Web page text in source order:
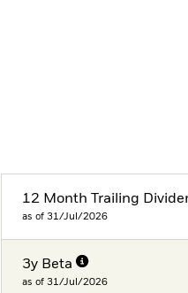
12 Month Trailing
as of 31/Jul/2026
3y Beta
as of 31/Jul/2026